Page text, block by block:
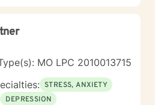
MO LPC 2010013715
STRESS, ANXIETY
DEPRESSION